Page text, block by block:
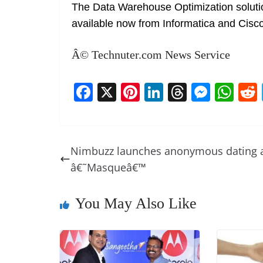
The Data Warehouse Optimization
available now from Informatica and
Â© Technuter.com News Service
F
e
b
o
k
X Pi
e
st
Li
e
T
a
M
e
W
s
Nimbuzz launches anonymous dating
â€˜Masqueâ€™
You May Also Like